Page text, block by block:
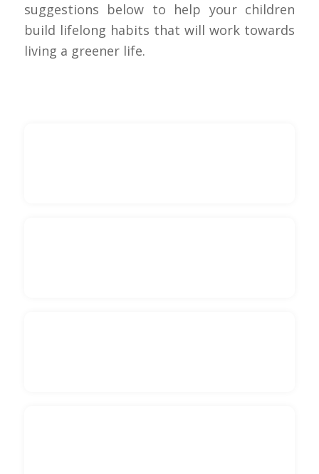
suggestions below to help your children
build lifelong habits that will work towards
living a greener life.